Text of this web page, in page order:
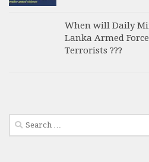
When will Daily
Lanka Armed
Terrorists ???
Search
for: